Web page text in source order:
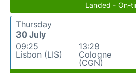
Landed - On-
Thursday
30 July
09:25
Lisbon (LIS)
13:28
Cologne
(CGN)